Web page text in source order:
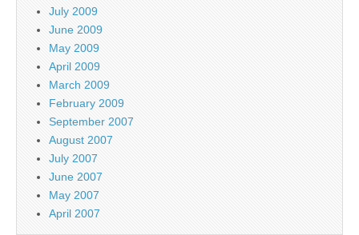
July 2009
June 2009
May 2009
April 2009
March 2009
February 2009
September 2007
August 2007
July 2007
June 2007
May 2007
April 2007